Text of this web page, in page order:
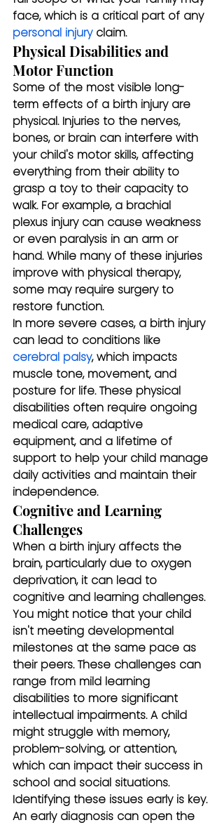
face, which is a critical part of any
personal injury claim.
Physical Disabilities and
Motor Function
Some of the most visible long-
term effects of a birth injury are
physical. Injuries to the nerves,
bones, or brain can interfere with
your child's motor skills, affecting
everything from their ability to
grasp a toy to their capacity to
walk. For example, a brachial
plexus injury can cause weakness
or even paralysis in an arm or
hand. While many of these injuries
improve with physical therapy,
some may require surgery to
restore function.
In more severe cases, a birth injury
can lead to conditions like
cerebral palsy, which impacts
muscle tone, movement, and
posture for life. These physical
disabilities often require ongoing
medical care, adaptive
equipment, and a lifetime of
support to help your child manage
daily activities and maintain their
independence.
Cognitive and Learning
Challenges
When a birth injury affects the
brain, particularly due to oxygen
deprivation, it can lead to
cognitive and learning challenges.
You might notice that your child
isn't meeting developmental
milestones at the same pace as
their peers. These challenges can
range from mild learning
disabilities to more significant
intellectual impairments. A child
might struggle with memory,
problem-solving, or attention,
which can impact their success in
school and social situations.
Identifying these issues early is key.
An early diagnosis can open the